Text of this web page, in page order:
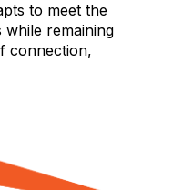
to meet the
while remaining
connection,